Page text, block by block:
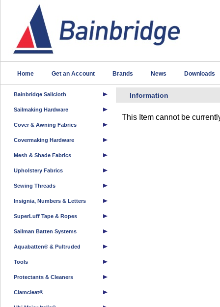
Home Get an Account Brands News Downloads
Bainbridge Sailcloth
Sailmaking Hardware
Cover & Awning Fabrics
Covermaking Hardware
Mesh & Shade Fabrics
Upholstery Fabrics
Sewing Threads
Insignia, Numbers & Letters
SuperLuff Tape & Ropes
Sailman Batten Systems
Aquabatten® & Pultruded
Tools
Protectants & Cleaners
Clamcleat®
Information
This Item cannot be